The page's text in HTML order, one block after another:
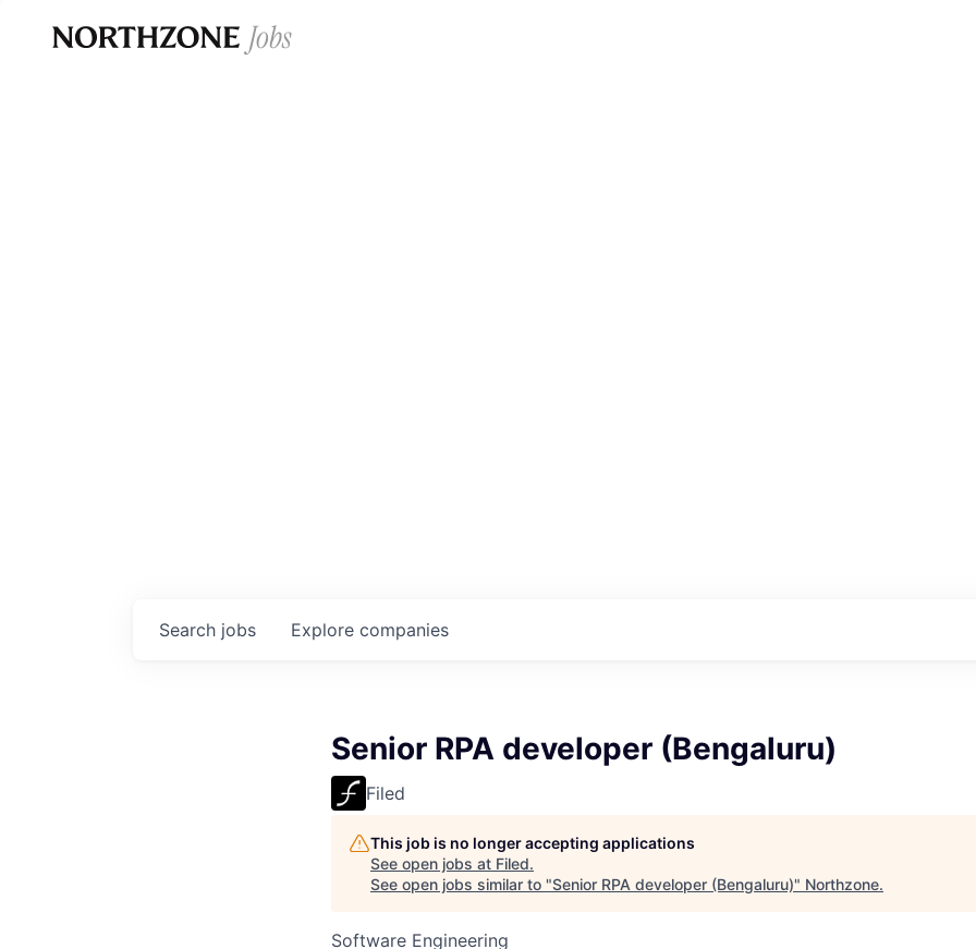
Search jobs Explore companies
Senior RPA developer (Bengaluru)
Filed
This job is no longer accepting applications
See open jobs at Filed.
See open jobs similar to "Senior RPA developer (Bengaluru)" Northzone.
Software Engineering